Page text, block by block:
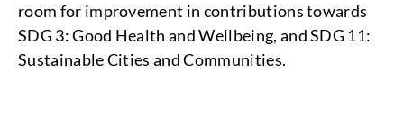
room for improvement in contributions towards
SDG 3: Good Health and Wellbeing, and SDG 11:
Sustainable Cities and Communities.